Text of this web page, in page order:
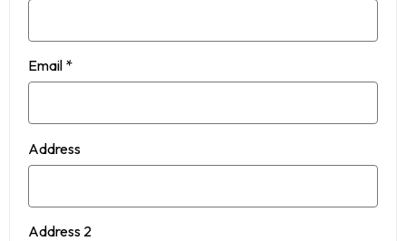
Email *
Address
Address 2